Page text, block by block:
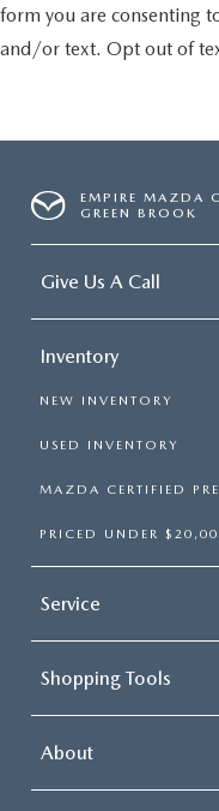
form you are consenting
and/or text. Opt out of
EMPIRE MAZDA
GREEN BROOK
Give Us A Call
Inventory
NEW INVENTORY
USED INVENTORY
MAZDA CERTIFIED
PRICED UNDER
Service
Shopping Tools
About